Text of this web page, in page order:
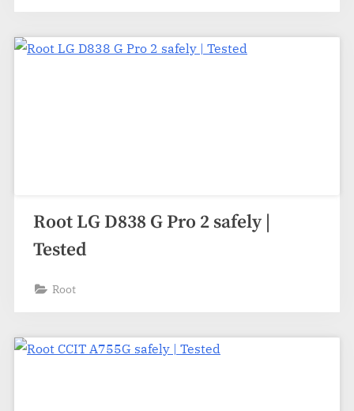
Root LG D838 G Pro 2 safely |
Tested
Root